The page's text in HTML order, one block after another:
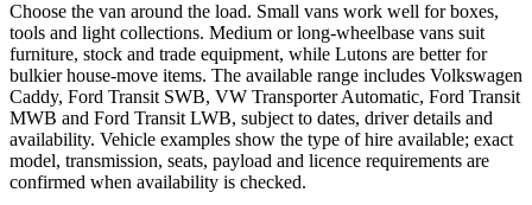
Choose the van around the load. Small vans work well for boxes,
tools and light collections. Medium or long-wheelbase vans suit
furniture, stock and trade equipment, while Lutons are better for
bulkier house-move items. The available range includes Volkswagen
Caddy, Ford Transit SWB, VW Transporter Automatic, Ford Transit
MWB and Ford Transit LWB, subject to dates, driver details and
availability. Vehicle examples show the type of hire available; exact
model, transmission, seats, payload and licence requirements are
confirmed when availability is checked.